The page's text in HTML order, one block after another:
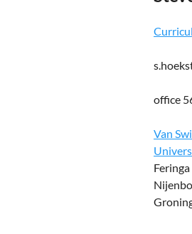
office
Van